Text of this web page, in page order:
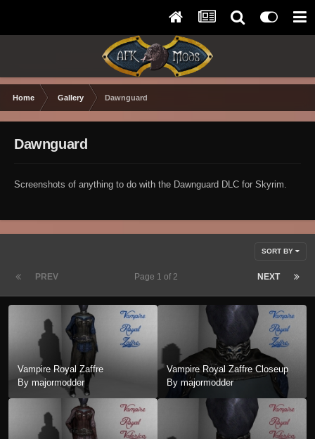
Home Gallery Dawnguard
Dawnguard
Screenshots of anything to do with the Dawnguard DLC for Skyrim.
SORT BY
PREV NEXT
Page 1 of 2
Vampire Royal Zaffre
By majormodder
Vampire Royal Zaffre Closeup
By majormodder